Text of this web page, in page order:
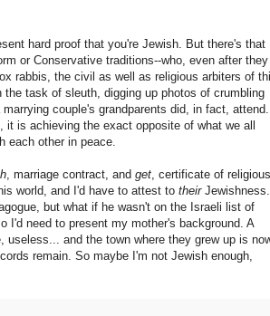
hard proof that you're Jewish. But there's that
or Conservative traditions--who, even after they
rabbis, the civil as well as religious arbiters of
task of sleuth, digging up photos of crumbling
couple's grandparents did, in fact, attend.
is achieving the exact opposite of what we all
each other in peace.
, marriage contract, and get, certificate of religious
world, and I'd have to attest to theirJewishness. I
but what if he wasn't on the Israeli list of
I'd need to present my mother's background. A
useless... and the town where they grew up is
remain. So maybe I'm not Jewish enough,